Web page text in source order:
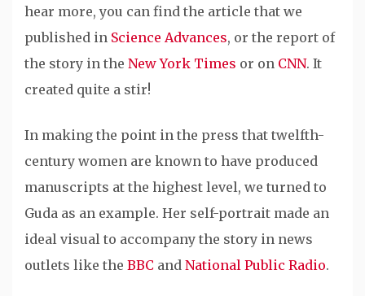
hear more, you can find the article that we
published in Science Advances, or the report of
the story in the New York Times or on CNN. It
created quite a stir!
In making the point in the press that twelfth-
century women are known to have produced
manuscripts at the highest level, we turned to
Guda as an example. Her self-portrait made an
ideal visual to accompany the story in news
outlets like the BBC and National Public Radio.